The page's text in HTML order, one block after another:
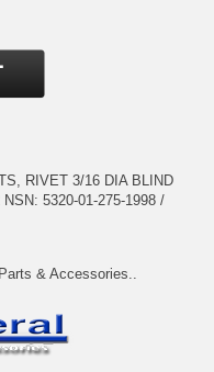
RIVET 3/16 DIA BLIND
5320-01-275-1998 /
& Accessories..